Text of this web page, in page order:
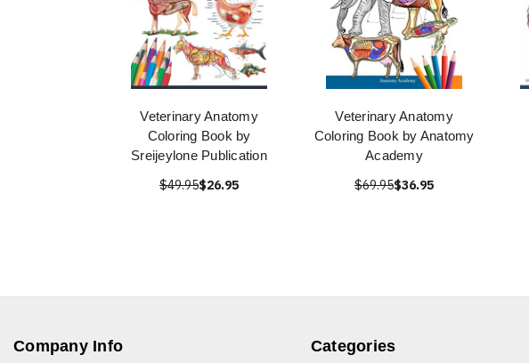
Veterinary Anatomy
Coloring Book by
Sreijeylone Publication
$49.95$26.95
Veterinary Anatomy
Coloring Book by Anatomy
Academy
$69.95$36.95
Company Info Categories